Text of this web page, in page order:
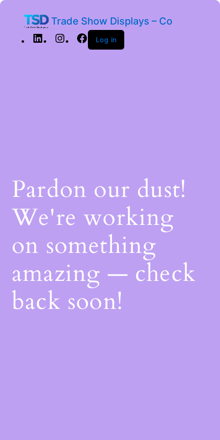
Trade Show Displays – Co
Log in
Pardon our dust!
We're working
on something
amazing — check
back soon!